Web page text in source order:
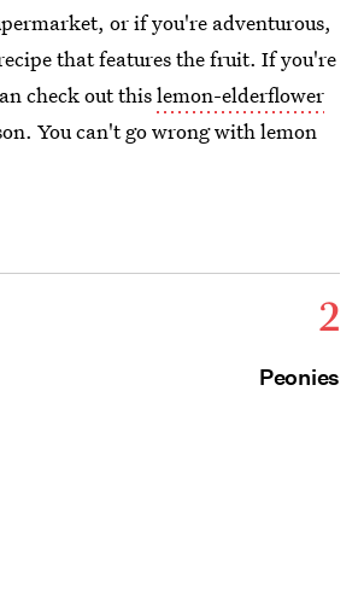
or if you're adventurous,
that features the fruit. If you're
check out thislemon-elderflower
You can't go wrong with lemon
2
Peonies